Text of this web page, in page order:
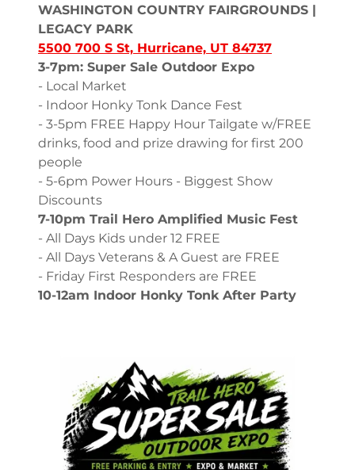
WASHINGTON COUNTRY FAIRGROUNDS |
LEGACY PARK
5500 700 S St, Hurricane, UT 84737
3-7pm: Super Sale Outdoor Expo
- Local Market
- Indoor Honky Tonk Dance Fest
- 3-5pm FREE Happy Hour Tailgate w/FREE
drinks, food and prize drawing for first 200
people
- 5-6pm Power Hours - Biggest Show
Discounts
7-10pm Trail Hero Amplified Music Fest
- All Days Kids under 12 FREE
- All Days Veterans & A Guest are FREE
- Friday First Responders are FREE
10-12am Indoor Honky Tonk After Party